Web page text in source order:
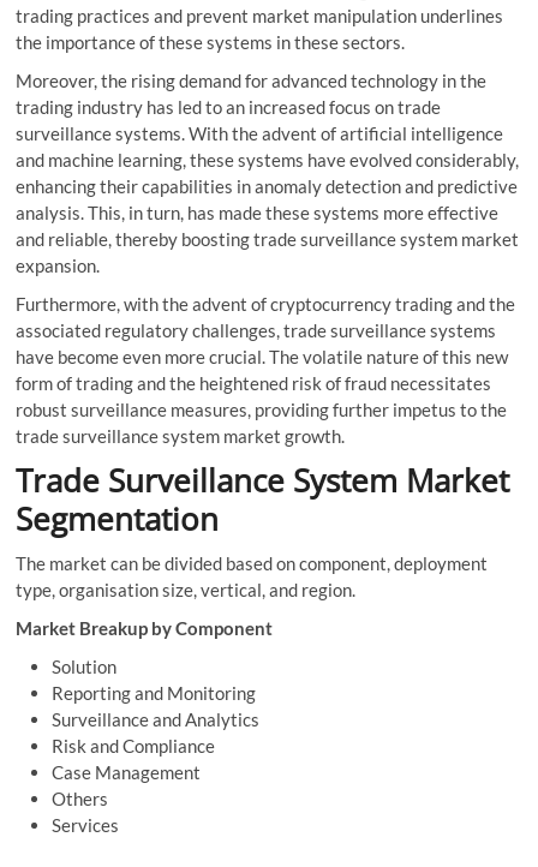
trading practices and prevent market manipulation underlines
the importance of these systems in these sectors.
Moreover, the rising demand for advanced technology in the
trading industry has led to an increased focus on trade
surveillance systems. With the advent of artificial intelligence
and machine learning, these systems have evolved considerably,
enhancing their capabilities in anomaly detection and predictive
analysis. This, in turn, has made these systems more effective
and reliable, thereby boosting trade surveillance system market
expansion.
Furthermore, with the advent of cryptocurrency trading and the
associated regulatory challenges, trade surveillance systems
have become even more crucial. The volatile nature of this new
form of trading and the heightened risk of fraud necessitates
robust surveillance measures, providing further impetus to the
trade surveillance system market growth.
Trade Surveillance System Market
Segmentation
The market can be divided based on component, deployment
type, organisation size, vertical, and region.
Market Breakup by Component
Solution
Reporting and Monitoring
Surveillance and Analytics
Risk and Compliance
Case Management
Others
Services